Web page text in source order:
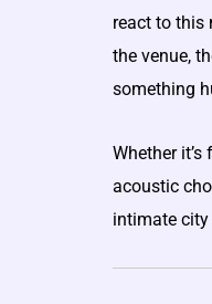
react to this
the venue,
something
Whether it’s
acoustic
intimate city